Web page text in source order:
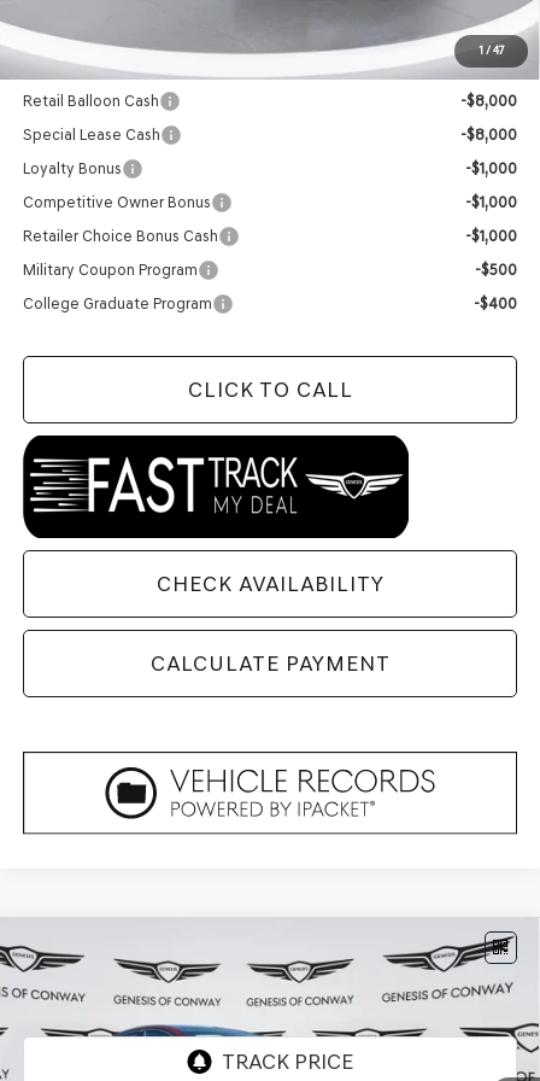
1 / 47
$56,064
Add. Available Genesis Offers:
Retail Balloon Cash
-$8,000
Special Lease Cash
-$8,000
Loyalty Bonus
-$1,000
Competitive Owner Bonus
-$1,000
Retailer Choice Bonus Cash
-$1,000
Military Coupon Program
-$500
College Graduate Program
-$400
CLICK TO CALL
CHECK AVAILABILITY
CALCULATE PAYMENT
2026GENESIS G70
PRESTIGE
RWD
KMTG44SE7TU171720Stock: 6GC2413Model:R0472R65
Int.
$56,234
FINAL PRICE
Compare Vehicle